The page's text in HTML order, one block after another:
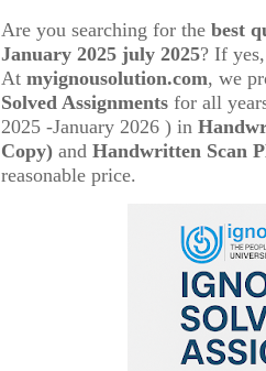
Are you searching for the best
January 2025 july 2025? If
At myignousolution.com, we
Solved Assignments for all
2025 -January 2026 ) in
Copy) and Handwritten Scan
reasonable price.